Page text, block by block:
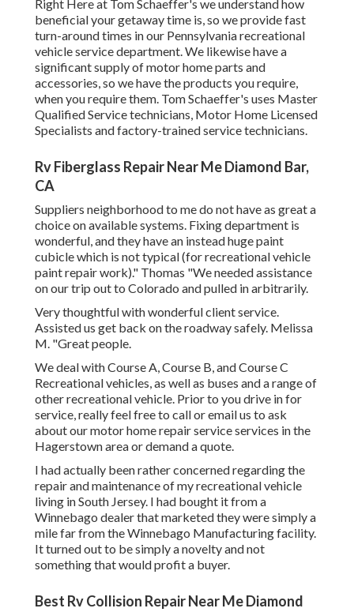
Right Here at Tom Schaeffer's we understand how
beneficial your getaway time is, so we provide fast
turn-around times in our Pennsylvania recreational
vehicle service department. We likewise have a
significant supply ofmotor home parts and
accessories, so we have the products you require,
when you require them. Tom Schaeffer's uses Master
Qualified Service technicians, Motor Home Licensed
Specialists and factory-trained service technicians.
Rv Fiberglass Repair Near Me Diamond Bar,
CA
Suppliers neighborhood to me do not have as great a
choice on available systems. Fixing department is
wonderful, and they have an instead huge paint
cubicle which is not typical (for recreational vehicle
paint repair work)." Thomas "We needed assistance
on our trip out to Colorado and pulled in arbitrarily.
Very thoughtful with wonderful client service.
Assisted us get back on the roadway safely. Melissa
M. "Great people.
We deal with Course A, Course B, and Course C
Recreational vehicles, as well as buses and a range of
other recreational vehicle. Prior to you drive in for
service, really feel free to call or email us to ask
about our motor home repair service services in the
Hagerstown area or demand a quote.
I had actually been rather concerned regarding the
repair and maintenance of my recreational vehicle
living in South Jersey. I had bought it from a
Winnebago dealer that marketed they were simply a
mile far from the Winnebago Manufacturing facility.
It turned out to be simply a novelty and not
something that would profit a buyer.
Best Rv Collision Repair Near Me Diamond